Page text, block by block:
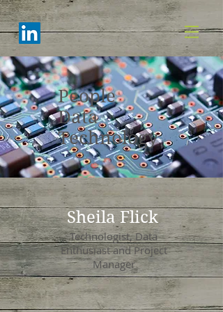
People
Data
Technology
Sheila Flick
Technologist, Data
Enthusiast and Project
Manager